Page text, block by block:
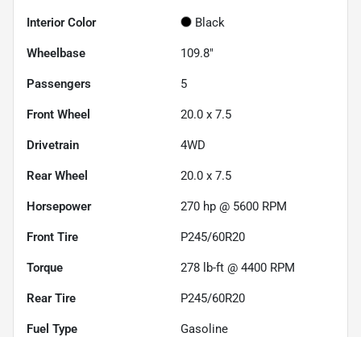
Interior Color Black
Wheelbase 109.8"
Passengers 5
Front Wheel 20.0 x 7.5
Drivetrain 4WD
Rear Wheel 20.0 x 7.5
Horsepower 270 hp @ 5600 RPM
Front Tire P245/60R20
Torque 278 lb-ft @ 4400 RPM
Rear Tire P245/60R20
Fuel Type Gasoline